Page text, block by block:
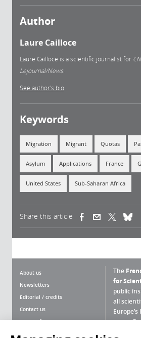
Author
Laure Cailloce
Laure Cailloce is a scientific journalist for
Lejournal/News.
See author's bio
Keywords
Migration Migrant Quotas
Asylum Applications France
United States Sub-Saharan Africa
Share this article (link is (link
About us
Newsletters
Editorial / credits
Contact us
Terms of use
The
for
public
all
scientific